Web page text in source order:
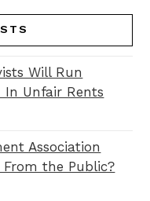
Will Run
In Unfair Rents
Association
the Public?